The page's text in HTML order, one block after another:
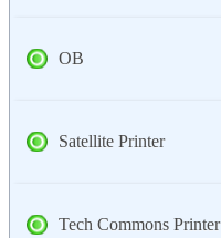
OB
Satellite Printer
Tech Commons Printer